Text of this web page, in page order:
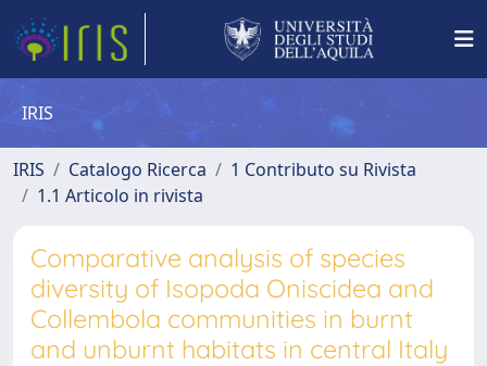
IRIS
IRIS Catalogo Ricerca
1 Contributo su Rivista
1.1 Articolo in rivista
Comparative analysis of species
diversity of Isopoda Oniscidea and
Collembola communities in burnt
and unburnt habitats in central Italy